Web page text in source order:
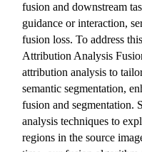
fusion and downstream
guidance or interaction,
fusion loss. To address
Attribution Analysis
attribution analysis to
semantic segmentation,
fusion and segmentation.
analysis techniques to
regions in the source